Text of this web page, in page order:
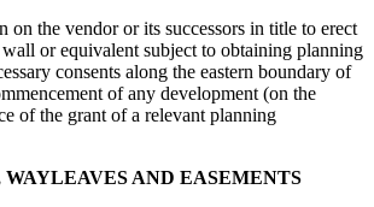
on the vendor or its successors in title to erect
or equivalent subject to obtaining planning
consents along the eastern boundary of
of any development (on the
of the grant of a relevant planning
WAYLEAVES AND EASEMENTS